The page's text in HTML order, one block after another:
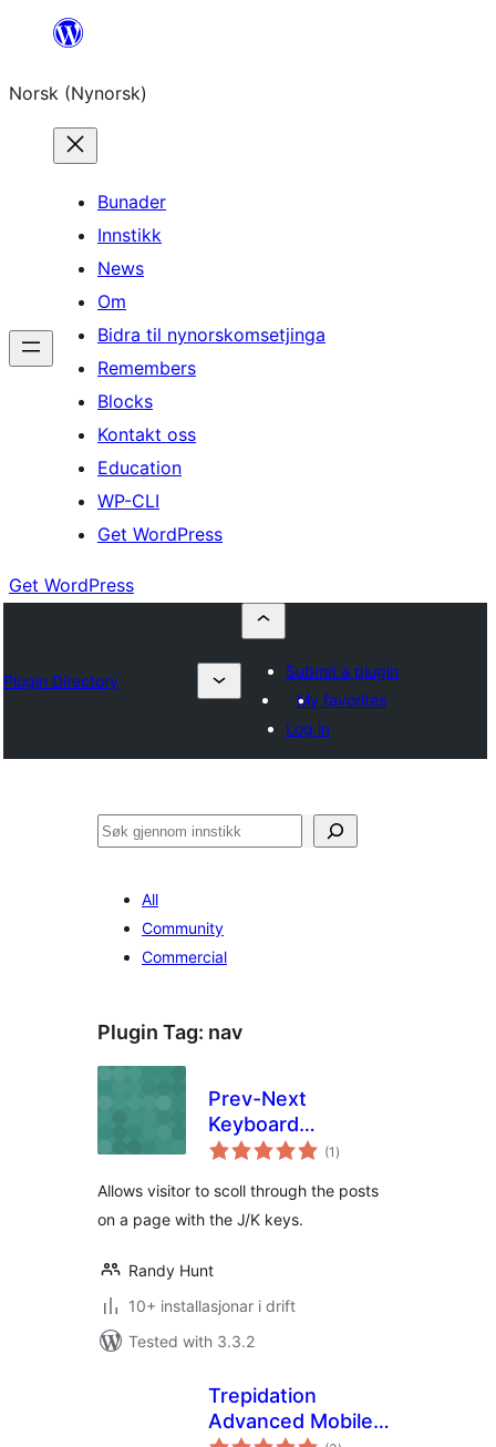
content
Norsk (Nynorsk)
Bunader
Innstikk
News
Om
Bidra til nynorskomsetjinga
Remembers
Blocks
Kontakt oss
Education
WP-CLI
Get WordPress
Get WordPress
Plugin Directory
Submit a plugin
My favorites
Log in
Søk
All
Community
Commercial
Plugin Tag: nav
Prev-Next
Keyboard
Navigation
(1 vurderingar
i)
Allows visitor to scoll through the posts
on a page with the J/K keys.
Randy Hunt
10+ installasjonar i drift
Tested with 3.3.2
Trepidation
Advanced Mobile
vurderingar